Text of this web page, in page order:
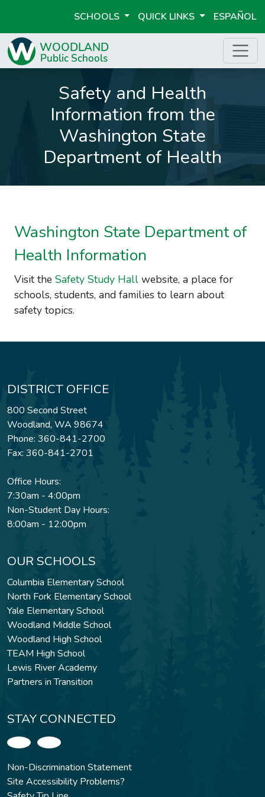
SCHOOLS QUICK LINKS ESPAÑOL
Safety and Health
Information from the
Washington State
Department of Health
Washington State Department of
Health Information
Visit the Safety Study Hall website, a place for
schools, students, and families to learn about
safety topics.
DISTRICT OFFICE
800 Second Street
Woodland, WA 98674
Phone: 360-841-2700
Fax: 360-841-2701
Office Hours:
7:30am - 4:00pm
Non-Student Day Hours:
8:00am - 12:00pm
OUR SCHOOLS
Columbia Elementary School
North Fork Elementary School
Yale Elementary School
Woodland Middle School
Woodland High School
TEAM High School
Lewis River Academy
Partners in Transition
STAY CONNECTED
Non-Discrimination Statement
Site Accessibility Problems?